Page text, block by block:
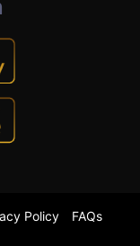
Policy
FAQs